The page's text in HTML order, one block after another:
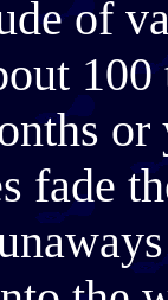
of
fade